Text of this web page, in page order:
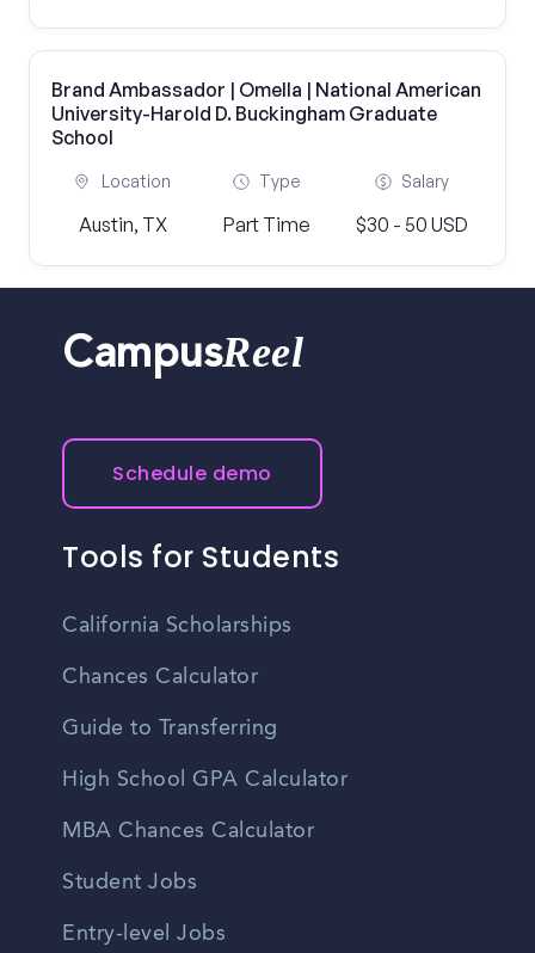
Brand Ambassador | Omella | National American
University-Harold D. Buckingham Graduate
School
Location
Austin, TX
Type
Part Time
Salary
$30 - 50 USD
CampusReel
Schedule demo
Tools for Students
California Scholarships
Chances Calculator
Guide to Transferring
High School GPA Calculator
MBA Chances Calculator
Student Jobs
Entry-level Jobs